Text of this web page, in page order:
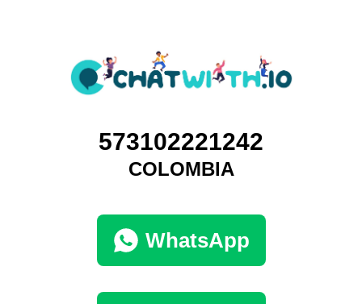
573102221242
COLOMBIA
WhatsApp